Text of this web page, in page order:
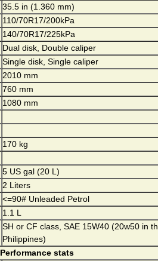
35.5 in (1.360 mm)
110/70R17/200kPa
140/70R17/225kPa
Dual disk, Double caliper
Single disk, Single caliper
2010 mm
760 mm
1080 mm
170 kg
5 US gal (20 L)
2 Liters
<=90# Unleaded Petrol
1.1 L
SH or CF class, SAE 15W40 (20w50 in
Philippines)
Performance stats